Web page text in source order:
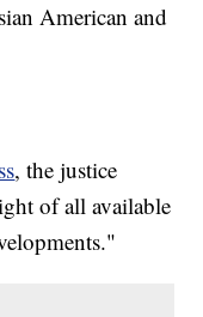
American and
, the justice
of all available